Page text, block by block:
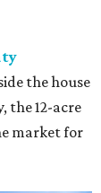
the house
the 12-acre
market for